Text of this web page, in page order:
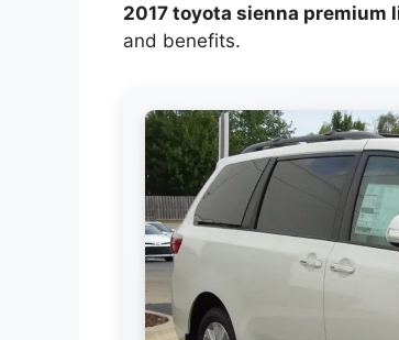
2017 toyota sienna premium
and benefits.